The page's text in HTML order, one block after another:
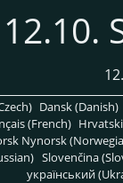
12.10.
Dansk (Danish)
(French)
Nynorsk
Slovenčina
український